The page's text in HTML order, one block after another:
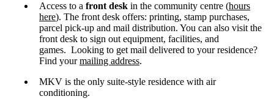
Access to a front desk in the community centre (hours
here). The front desk offers: printing, stamp purchases,
parcel pick-up and mail distribution. You can also visit the
front desk to sign out equipment, facilities, and
games. Looking to get mail delivered to your residence?
Find yourmailing address.
MKV is the only suite-style residence with air
conditioning.